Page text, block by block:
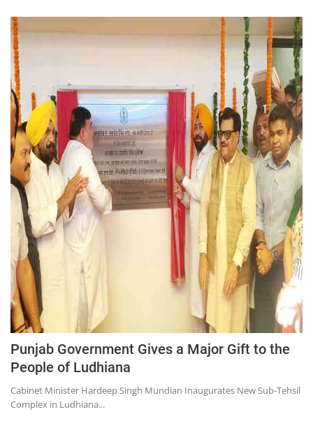
Technology
Press Releases
Chandigarh
Punjab Government Gives a Major Gift to the
People of Ludhiana
Cabinet Minister Hardeep Singh Mundian Inaugurates New Sub-Tehsil
Complex in Ludhiana...